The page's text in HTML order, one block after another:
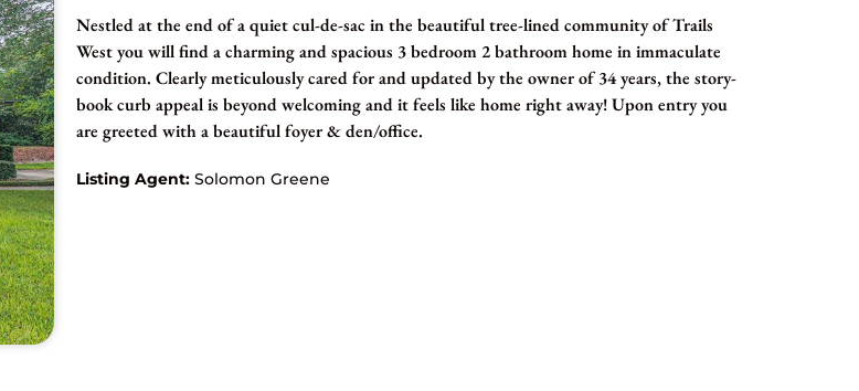
Nestled at the end of a quiet cul-de-sac in the beautiful tree-lined community of Trails
West you will find a charming and spacious 3 bedroom 2 bathroom home in immaculate
condition. Clearly meticulously cared for and updated by the owner of 34 years, the story-
book curb appeal is beyond welcoming and it feels like home right away! Upon entry you
are greeted with a beautiful foyer & den/office.
Listing Agent: Solomon Greene